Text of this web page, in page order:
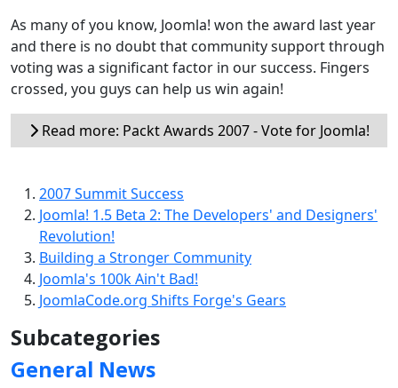
As many of you know, Joomla! won the award last year
and there is no doubt that community support through
voting was a significant factor in our success. Fingers
crossed, you guys can help us win again!
Read more: Packt Awards 2007 - Vote for Joomla!
2007 Summit Success
Joomla! 1.5 Beta 2: The Developers' and Designers'
Revolution!
Building a Stronger Community
Joomla's 100k Ain't Bad!
JoomlaCode.org Shifts Forge's Gears
Subcategories
General News